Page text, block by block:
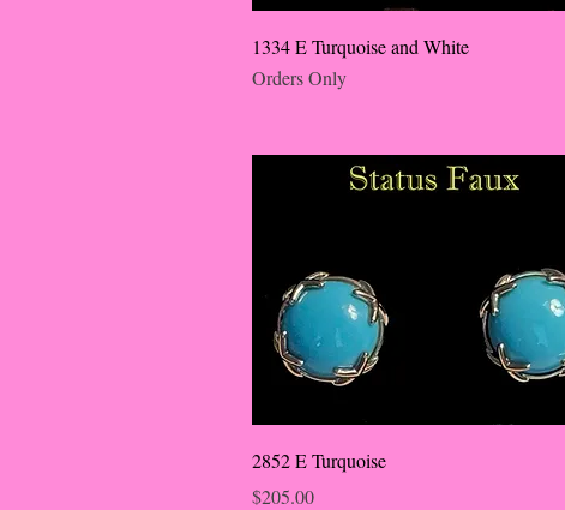
1334 E Turquoise and White
Orders Only
2852 E Turquoise
Price
$205.00